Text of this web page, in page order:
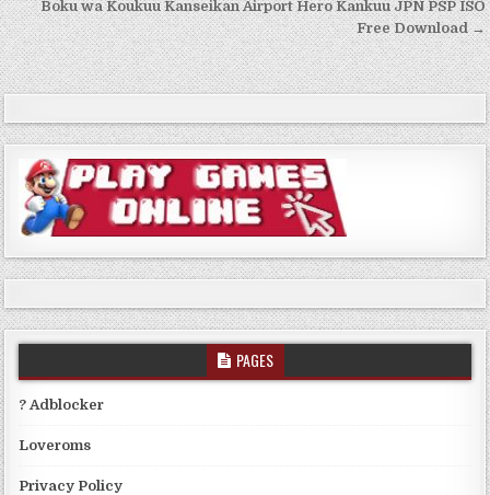
navigation
Boku wa Koukuu Kanseikan Airport Hero Kankuu JPN PSP ISO
Free Download →
PAGES
? Adblocker
Loveroms
Privacy Policy